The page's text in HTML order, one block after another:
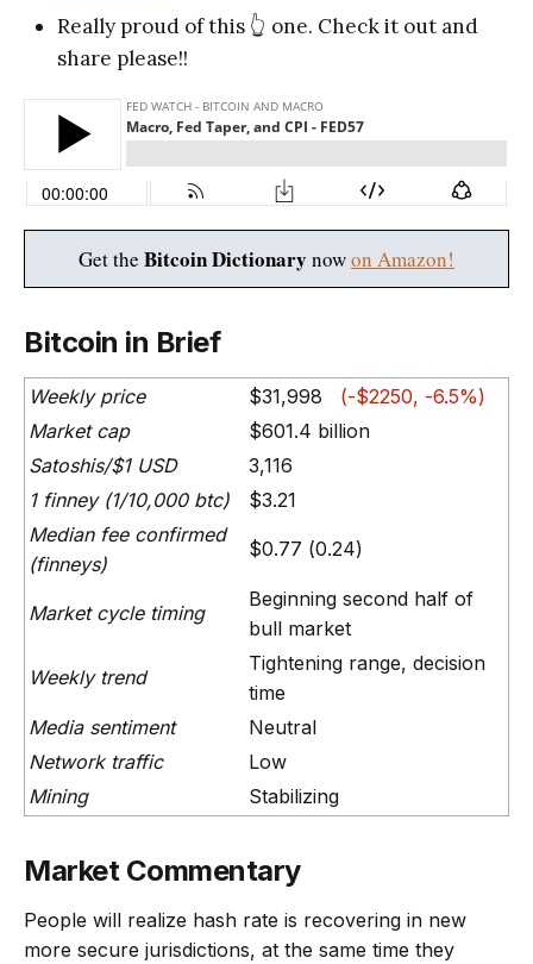
Really proud of this 👆 one. Check it out and
share please!!
Get the Bitcoin Dictionary nowon Amazon!
Bitcoin in Brief
Weekly price $31,998 (-$2250, -6.5%)
Market cap
$601.4 billion
Satoshis/$1 USD
3,116
1 finney (1/10,000 btc)
$3.21
Median fee confirmed
(finneys)
$0.77 (0.24)
Market cycle timing
Beginning second half of
bull market
Weekly trend
Tightening range, decision
time
Media sentiment
Neutral
Network traffic
Low
Mining
Stabilizing
Market Commentary
People will realize hash rate is recovering in new
more secure jurisdictions, at the same time they